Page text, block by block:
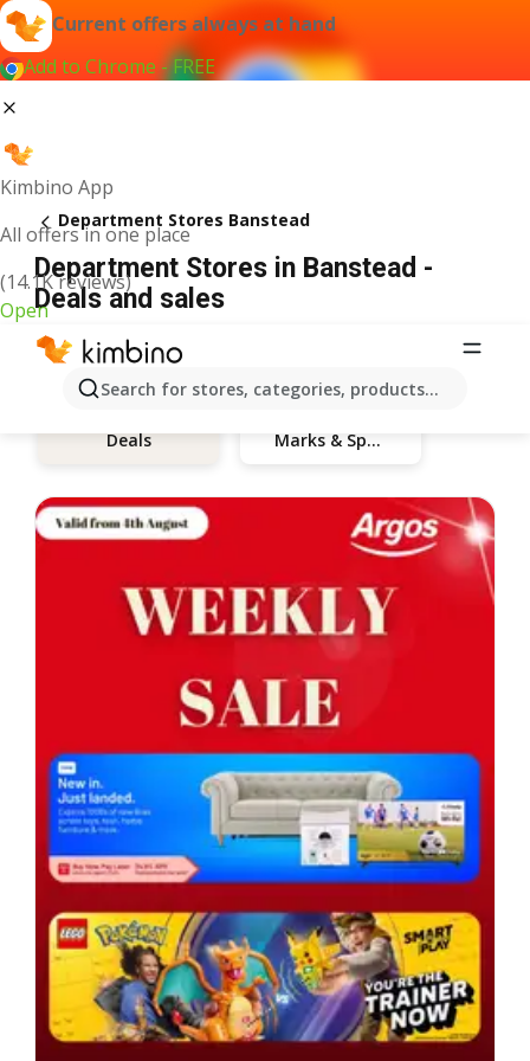
Current offers always at hand
Add to Chrome - FREE
Kimbino App
All offers in one place
(14.1K reviews)
Open
Search for stores, categories, products...
Department Stores Banstead
Department Stores in Banstead -
Deals and sales
Deals Marks & Spencer